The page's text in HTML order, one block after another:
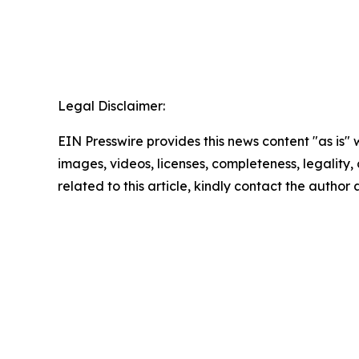
Legal Disclaimer:
EIN Presswire provides this news content "as
images, videos, licenses, completeness,
related to this article, kindly contact the author